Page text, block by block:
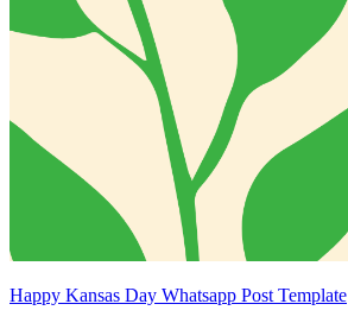
Happy Kansas Day Whatsapp Post Template